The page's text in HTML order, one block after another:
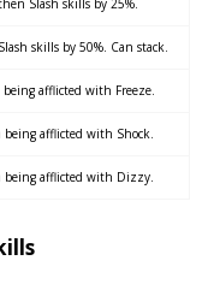
skills by 50%. Can stack.
afflicted with Freeze.
being afflicted with Shock.
being afflicted with Dizzy.